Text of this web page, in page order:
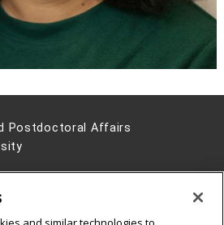
Postdoctoral Affairs